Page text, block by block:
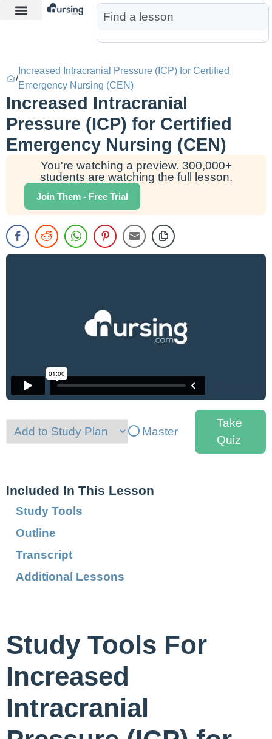
/
Increased Intracranial Pressure (ICP) for Certified
Emergency Nursing (CEN)
Increased Intracranial
Pressure (ICP) for Certified
Emergency Nursing (CEN)
You're watching a preview. 300,000+
students are watching the full lesson.
Join Them - Free Trial
Master
Take
Quiz
Included In This Lesson
Study Tools
Outline
Transcript
Additional Lessons
Study Tools For
Increased
Intracranial